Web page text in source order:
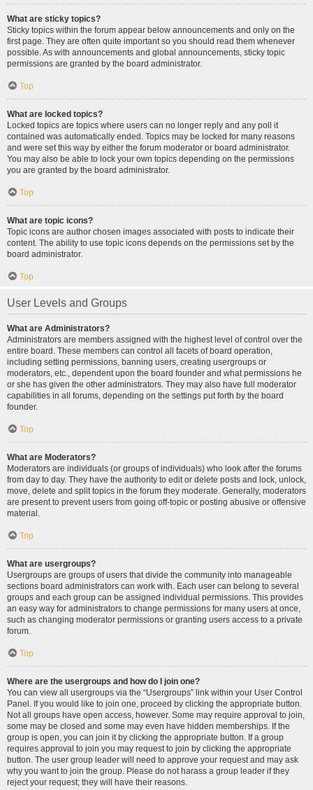
What are sticky topics?
Sticky topics within the forum appear below announcements and only on the
first page. They are often quite important so you should read them whenever
possible. As with announcements and global announcements, sticky topic
permissions are granted by the board administrator.
Top
What are locked topics?
Locked topics are topics where users can no longer reply and any poll it
contained was automatically ended. Topics may be locked for many reasons
and were set this way by either the forum moderator or board administrator.
You may also be able to lock your own topics depending on the permissions
you are granted by the board administrator.
Top
What are topic icons?
Topic icons are author chosen images associated with posts to indicate their
content. The ability to use topic icons depends on the permissions set by the
board administrator.
Top
User Levels and Groups
What are Administrators?
Administrators are members assigned with the highest level of control over the
entire board. These members can control all facets of board operation,
including setting permissions, banning users, creating usergroups or
moderators, etc., dependent upon the board founder and what permissions he
or she has given the other administrators. They may also have full moderator
capabilities in all forums, depending on the settings put forth by the board
founder.
Top
What are Moderators?
Moderators are individuals (or groups of individuals) who look after the forums
from day to day. They have the authority to edit or delete posts and lock, unlock,
move, delete and split topics in the forum they moderate. Generally, moderators
are present to prevent users from going off-topic or posting abusive or offensive
material.
Top
What are usergroups?
Usergroups are groups of users that divide the community into manageable
sections board administrators can work with. Each user can belong to several
groups and each group can be assigned individual permissions. This provides
an easy way for administrators to change permissions for many users at once,
such as changing moderator permissions or granting users access to a private
forum.
Top
Where are the usergroups and how do I join one?
You can view all usergroups via the “Usergroups” link within your User Control
Panel. If you would like to join one, proceed by clicking the appropriate button.
Not all groups have open access, however. Some may require approval to join,
some may be closed and some may even have hidden memberships. If the
group is open, you can join it by clicking the appropriate button. If a group
requires approval to join you may request to join by clicking the appropriate
button. The user group leader will need to approve your request and may ask
why you want to join the group. Please do not harass a group leader if they
reject your request; they will have their reasons.